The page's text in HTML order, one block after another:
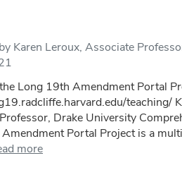
Karen Leroux, Associate
Long 19th Amendment Portal
teaching/
Drake University
Portal Project is a
more